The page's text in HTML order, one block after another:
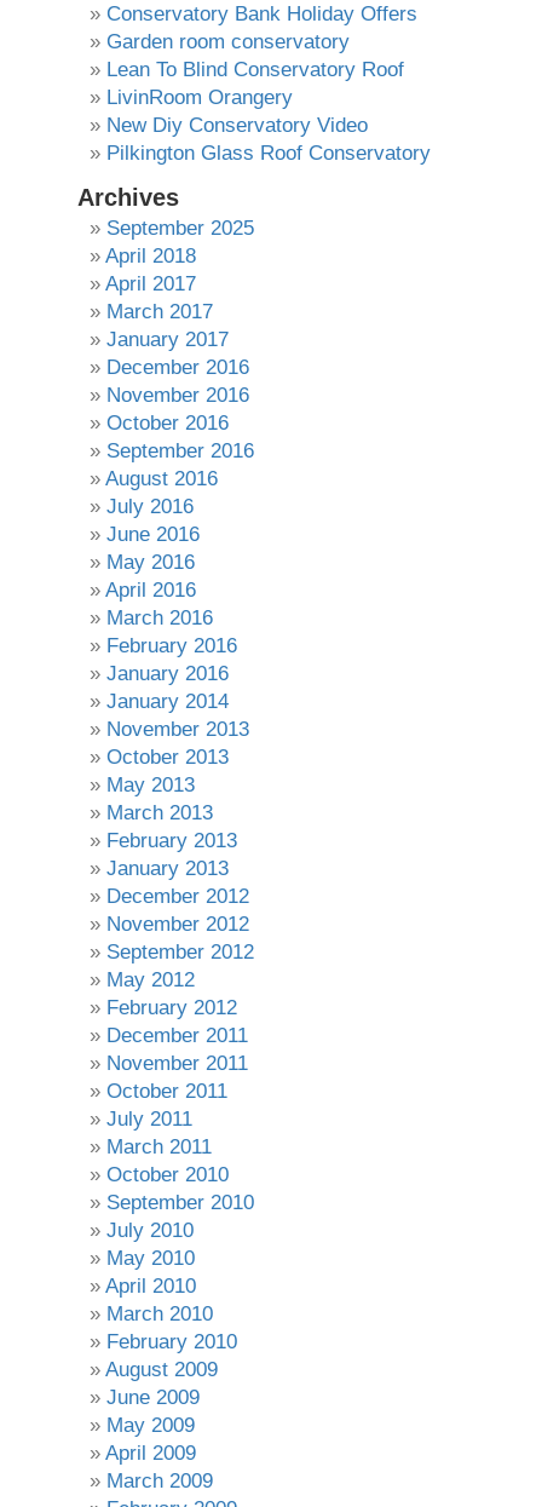
Conservatory Bank Holiday Offers
Garden room conservatory
Lean To Blind Conservatory Roof
LivinRoom Orangery
New Diy Conservatory Video
Pilkington Glass Roof Conservatory
Archives
September 2025
April 2018
April 2017
March 2017
January 2017
December 2016
November 2016
October 2016
September 2016
August 2016
July 2016
June 2016
May 2016
April 2016
March 2016
February 2016
January 2016
January 2014
November 2013
October 2013
May 2013
March 2013
February 2013
January 2013
December 2012
November 2012
September 2012
May 2012
February 2012
December 2011
November 2011
October 2011
July 2011
March 2011
October 2010
September 2010
July 2010
May 2010
April 2010
March 2010
February 2010
August 2009
June 2009
May 2009
April 2009
March 2009